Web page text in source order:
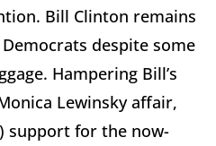
Bill Clinton remains
despite some
Hampering Bill’s
Lewinsky affair,
support for the now-